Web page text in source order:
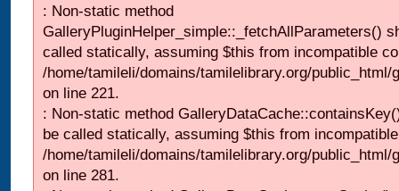
: Non-static method
GalleryPluginHelper_simple::_fetchAllParameters()
called statically, assuming $this from incompatible
/home/tamileli/domains/tamilelibrary.org/
on line 221.
: Non-static method
be called statically, assuming $this from
/home/tamileli/domains/tamilelibrary.org/
on line 281.